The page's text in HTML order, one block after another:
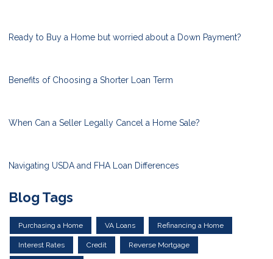
Ready to Buy a Home but worried about a Down Payment?
Benefits of Choosing a Shorter Loan Term
When Can a Seller Legally Cancel a Home Sale?
Navigating USDA and FHA Loan Differences
Blog Tags
Purchasing a Home VA Loans Refinancing a Home
Interest Rates Credit Reverse Mortgage